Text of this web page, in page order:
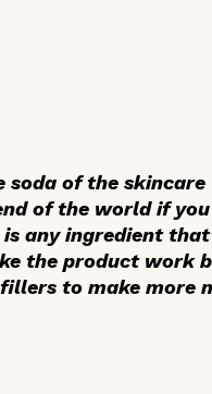
soda of the
of the world if
any ingredient
the product work
to make more